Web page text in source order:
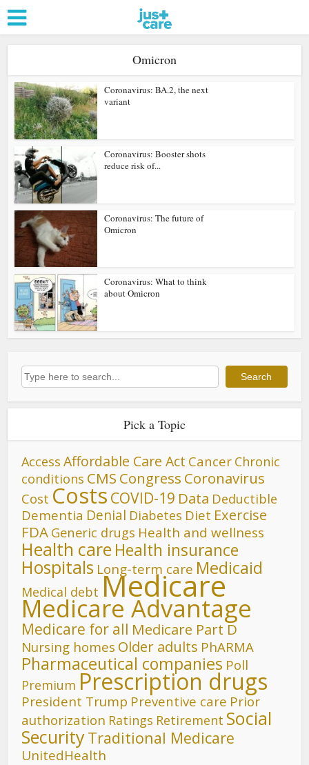
Omicron
Coronavirus: BA.2, the next
variant
Coronavirus: Booster shots
reduce risk of...
Coronavirus: The future of
Omicron
Coronavirus: What to think
about Omicron
Search Search
Pick a Topic
Access Affordable Care Act Cancer Chronic
conditions CMS Congress Coronavirus
Cost Costs COVID-19 Data Deductible
Dementia Denial Diabetes Diet Exercise
FDA Generic drugs Health and wellness
Health care Health insurance
Hospitals Long-term care Medicaid
Medical debt Medicare
Medicare Advantage
Medicare for all Medicare Part D
Nursing homes Older adults PhARMA
Pharmaceutical companies Poll
Premium Prescription drugs
President Trump Preventive care Prior
authorization Ratings Retirement Social
SecurityTraditional Medicare
UnitedHealth